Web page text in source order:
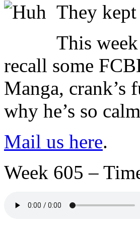
They kept
This
recall some
Manga, crank’s
why he’s so
Mail us here.
Week 605 –